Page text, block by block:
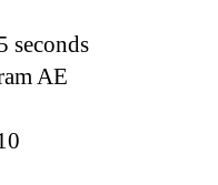
seconds
AE